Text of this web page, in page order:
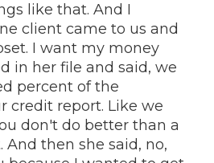
like that. And I
client came to us and
I want my money
in her file and said, we
percent of the
credit report. Like we
don't do better than a
And then she said, no,